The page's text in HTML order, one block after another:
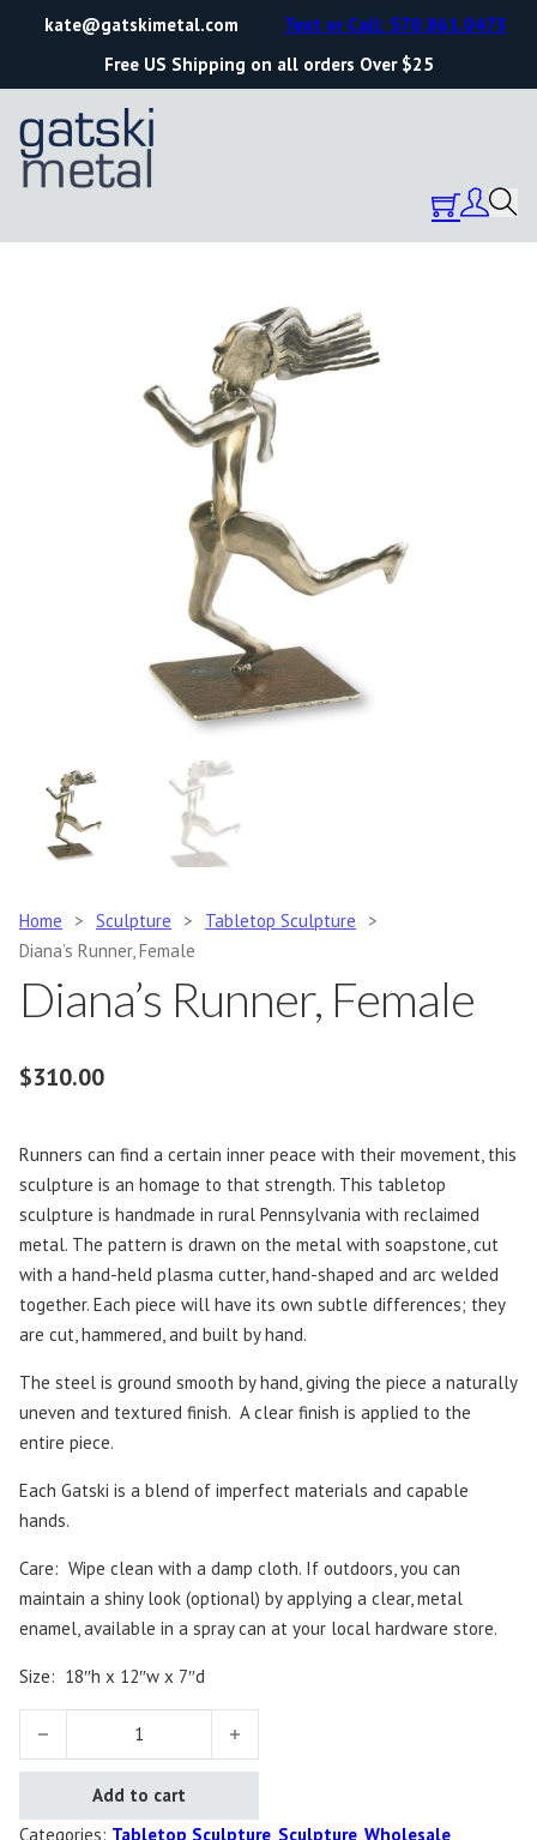
kate@gatskimetal.com
Free US Shipping on all orders Over $25
Text or Call: 570.861.0473
Home > Sculpture > Tabletop Sculpture
>
Diana’s Runner, Female
Diana’s Runner, Female
$310.00
Runners can find a certain inner peace with their movement, this
sculpture is an homage to that strength. This tabletop
sculpture is handmade in rural Pennsylvania with reclaimed
metal. The pattern is drawn on the metal with soapstone, cut
with a hand-held plasma cutter, hand-shaped and arc welded
together. Each piece will have its own subtle differences; they
are cut, hammered, and built by hand.
The steel is ground smooth by hand, giving the piece a naturally
uneven and textured finish. A clear finish is applied to the
entire piece.
Each Gatski is a blend of imperfect materials and capable
hands.
Care: Wipe clean with a damp cloth. If outdoors, you can
maintain a shiny look (optional) by applying a clear, metal
enamel, available in a spray can at your local hardware store.
Size: 18″h x 12″w x 7″d
Diana's Runner, Female quantity
Add to cart
Categories: Tabletop Sculpture Sculpture Wholesale